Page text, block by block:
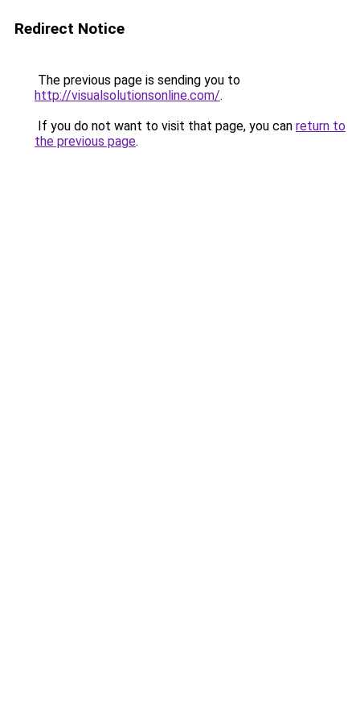
Redirect Notice
The previous page is sending you to
http://visualsolutionsonline.com/.
If you do not want to visit that page, you can return to
the previous page.